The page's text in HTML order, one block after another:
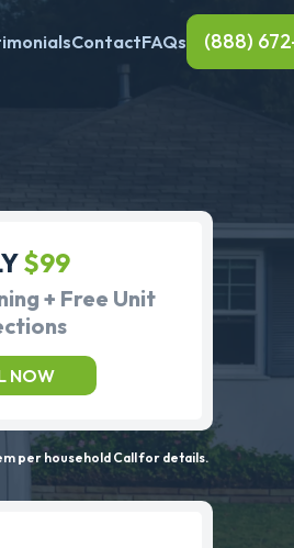
ContactFAQs (888)
$99
+ Free Unit
NOW
per household Call for details.